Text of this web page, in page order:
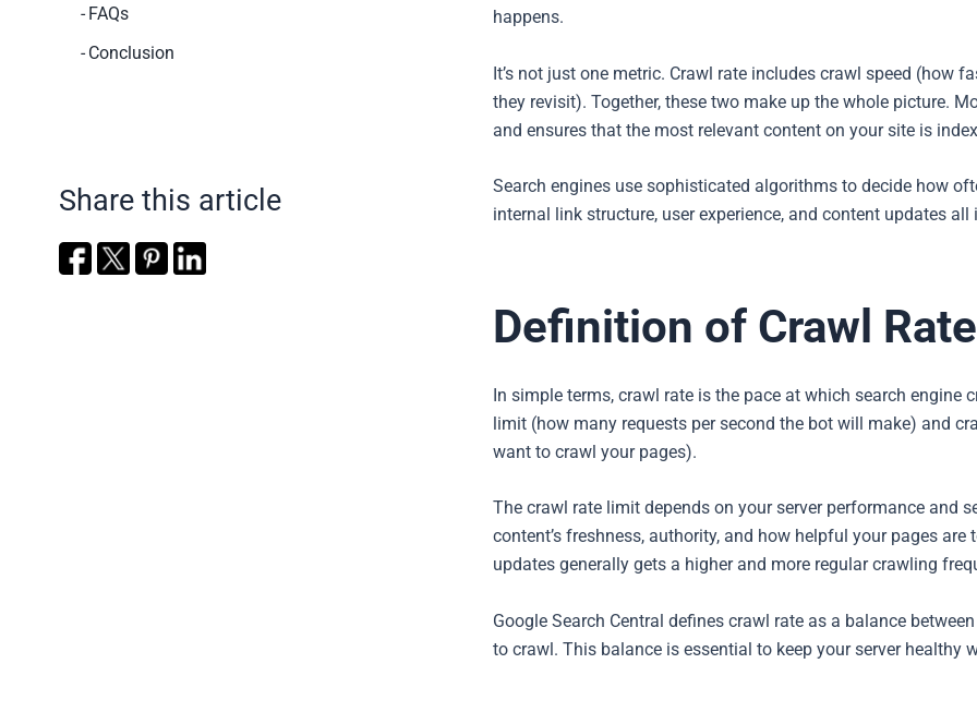
FAQs
Conclusion
Share this article
happens.
It’s not just one metric. Crawl rate includes crawl speed (how
they revisit). Together, these two make up the whole picture.
and ensures that the most relevant content on your site is
Search engines use sophisticated algorithms to decide how
internal link structure, user experience, and content updates
Definition of Crawl Rate
In simple terms, crawl rate is the pace at which search engine
limit (how many requests per second the bot will make) and
want to crawl your pages).
The crawl rate limit depends on your server performance and
content’s freshness, authority, and how helpful your pages
updates generally gets a higher and more regular crawling
Google Search Central defines crawl rate as a balance
to crawl. This balance is essential to keep your server healthy